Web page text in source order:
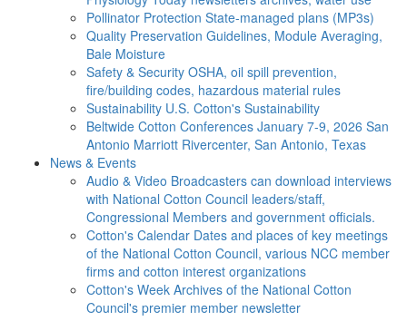
Pollinator Protection State-managed plans (MP3s)
Quality Preservation Guidelines, Module Averaging,
Bale Moisture
Safety & Security OSHA, oil spill prevention,
fire/building codes, hazardous material rules
Sustainability U.S. Cotton's Sustainability
Beltwide Cotton Conferences January 7-9, 2026 San
Antonio Marriott Rivercenter, San Antonio, Texas
News & Events
Audio & Video Broadcasters can download interviews
with National Cotton Council leaders/staff,
Congressional Members and government officials.
Cotton's Calendar Dates and places of key meetings
of the National Cotton Council, various NCC member
firms and cotton interest organizations
Cotton's Week Archives of the National Cotton
Council's premier member newsletter